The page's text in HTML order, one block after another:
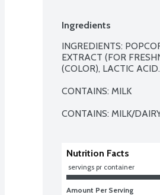
Ingredients
INGREDIENTS:
EXTRACT (FOR
(COLOR), LACTIC ACID.
CONTAINS: MILK
CONTAINS: MILK/
Nutrition Facts
servings pr container
Amount Per Serving